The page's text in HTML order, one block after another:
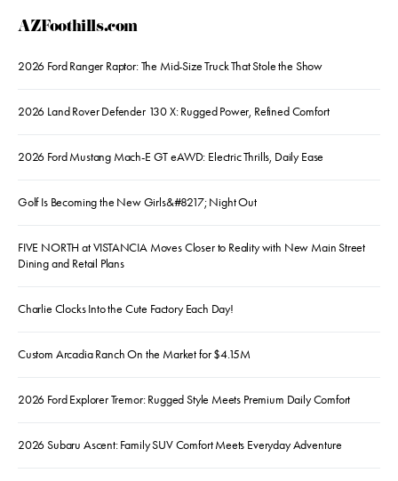
AZFoothills.com
2026 Ford Ranger Raptor: The Mid-Size Truck That Stole the Show
2026 Land Rover Defender 130 X: Rugged Power, Refined Comfort
2026 Ford Mustang Mach-E GT eAWD: Electric Thrills, Daily Ease
Golf Is Becoming the New Girls&#8217; Night Out
FIVE NORTH at VISTANCIA Moves Closer to Reality with New Main Street
Dining and Retail Plans
Charlie Clocks Into the Cute Factory Each Day!
Custom Arcadia Ranch On the Market for $4.15M
2026 Ford Explorer Tremor: Rugged Style Meets Premium Daily Comfort
2026 Subaru Ascent: Family SUV Comfort Meets Everyday Adventure